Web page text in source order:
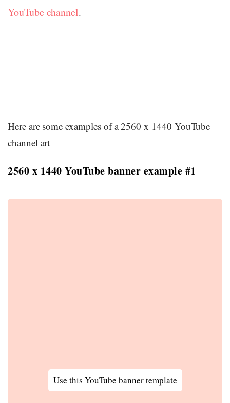
YouTube channel.
Here are some examples of a 2560 x 1440 YouTube
channel art
2560 x 1440 YouTube banner example #1
Use this YouTube banner template